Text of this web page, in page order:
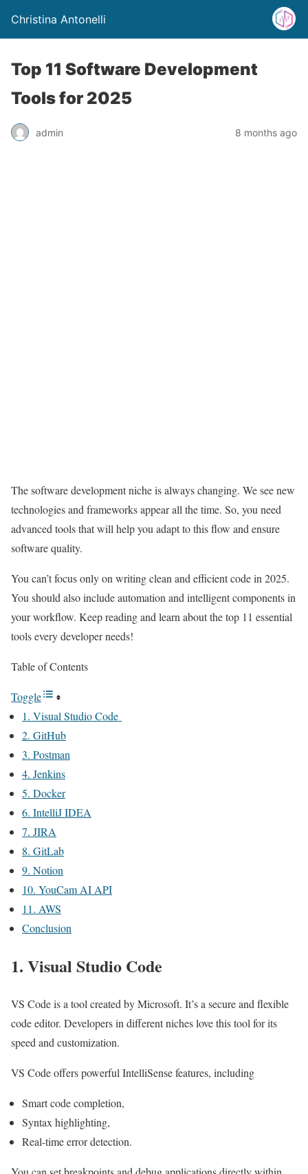
Christina Antonelli
Top 11 Software Development
Tools for 2025
admin 8 months ago
The software development niche is always changing. We see new
technologies and frameworks appear all the time. So, you need
advanced tools that will help you adapt to this flow and ensure
software quality.
You can’t focus only on writing clean and efficient code in 2025.
You should also include automation and intelligent components in
your workflow. Keep reading and learn about the top 11 essential
tools every developer needs!
Table of Contents
Toggle
1. Visual Studio Code
2. GitHub
3. Postman
4. Jenkins
5. Docker
6. IntelliJ IDEA
7. JIRA
8. GitLab
9. Notion
10. YouCam AI API
11. AWS
Conclusion
1. Visual Studio Code
VS Code is a tool created by Microsoft. It’s a secure and flexible
code editor. Developers in different niches love this tool for its
speed and customization.
VS Code offers powerful IntelliSense features, including
Smart code completion,
Syntax highlighting,
Real-time error detection.